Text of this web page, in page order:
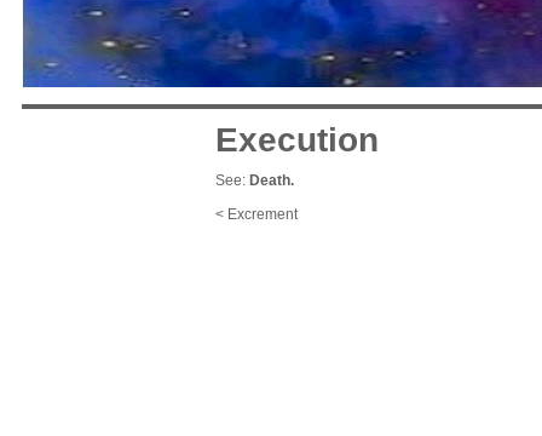
Execution
See: Death.
< Excrement